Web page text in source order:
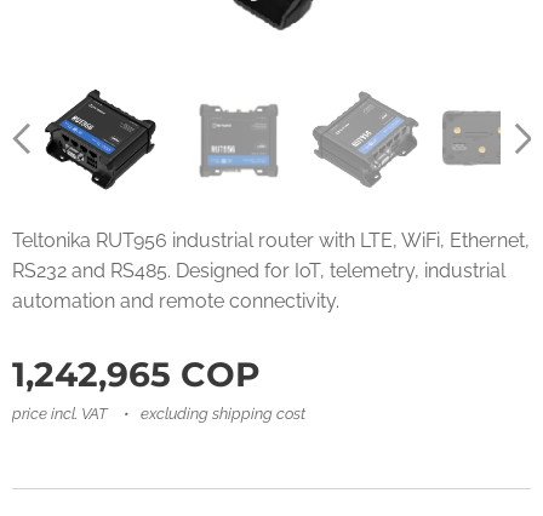
Teltonika RUT956 industrial router with LTE, WiFi, Ethernet,
RS232 and RS485. Designed for IoT, telemetry, industrial
automation and remote connectivity.
1,242,965 COP
price incl. VAT excluding shipping cost